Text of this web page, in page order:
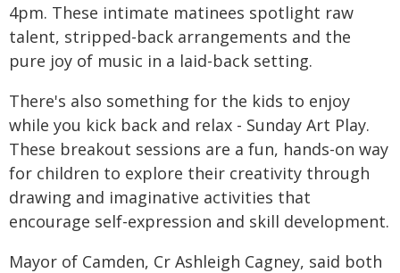
4pm. These intimate matinees spotlight raw
talent, stripped-back arrangements and the
pure joy of music in a laid-back setting.
There's also something for the kids to enjoy
while you kick back and relax - Sunday Art Play.
These breakout sessions are a fun, hands-on way
for children to explore their creativity through
drawing and imaginative activities that
encourage self-expression and skill development.
Mayor of Camden, Cr Ashleigh Cagney, said both